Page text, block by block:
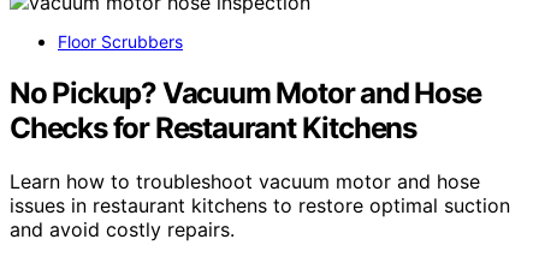
Floor Scrubbers
No Pickup? Vacuum Motor and Hose
Checks for Restaurant Kitchens
Learn how to troubleshoot vacuum motor and hose
issues in restaurant kitchens to restore optimal suction
and avoid costly repairs.